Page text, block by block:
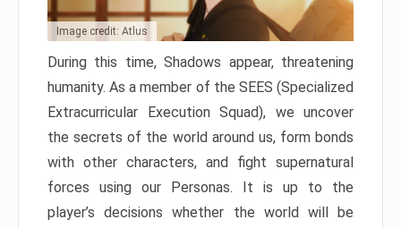
Image credit: Atlus
During this time, Shadows appear, threatening
humanity. As a member of the SEES (Specialized
Extracurricular Execution Squad), we uncover
the secrets of the world around us, form bonds
with other characters, and fight supernatural
forces using our Personas. It is up to the
player’s decisions whether the world will be